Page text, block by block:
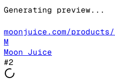
Generating preview...
moonjuice.com/products/
M
Moon Juice
#2